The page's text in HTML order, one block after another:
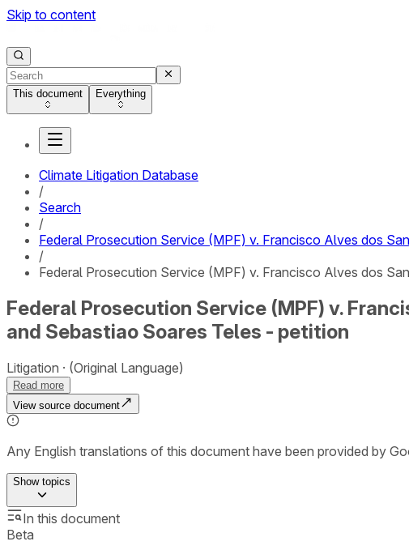
Skip to content
This document Everything
Climate Litigation Database
/
Search
/
Federal Prosecution Service (MPF) v. Francisco Alves dos
/
Federal Prosecution Service (MPF) v. Francisco Alves dos
Federal Prosecution Service (MPF) v.
and Sebastiao Soares Teles - petition
Litigation (Original Language)
Read more
View source document
Any English translations of this document have been provided by
Showtopics
In this document
Beta